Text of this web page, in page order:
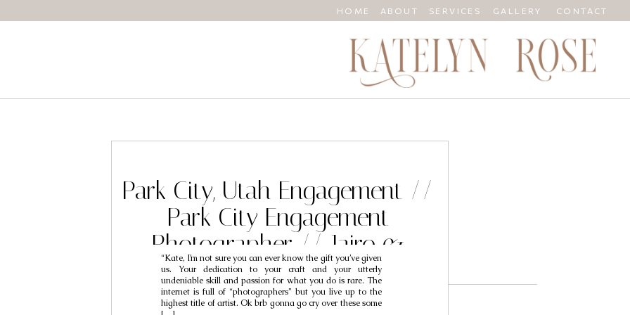
CONTACT
GALLERY
SERVICES
ABOUT
HOME
“Kate, I’m not sure you can ever know the gift you’ve given
us. Your dedication to your craft and your utterly
undeniable skill and passion for what you do is rare. The
internet is full of “photographers” but you live up to the
highest title of artist. Ok brb gonna go cry over these some
Park City, Utah Engagement //
Park City Engagement
Photographer // Jairo &
Kourtney